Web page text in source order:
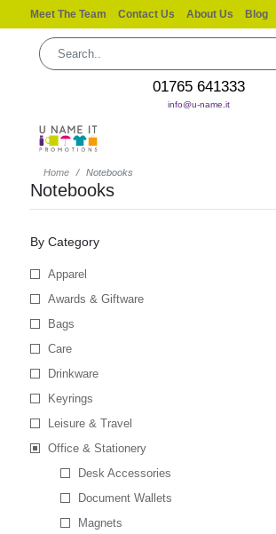
Meet The Team Contact Us About Us Blog
01765 641333
info@u-name.it
Home Notebooks
Notebooks
By Category
Apparel
Awards & Giftware
Bags
Care
Drinkware
Keyrings
Leisure & Travel
Office & Stationery
Desk Accessories
Document Wallets
Magnets